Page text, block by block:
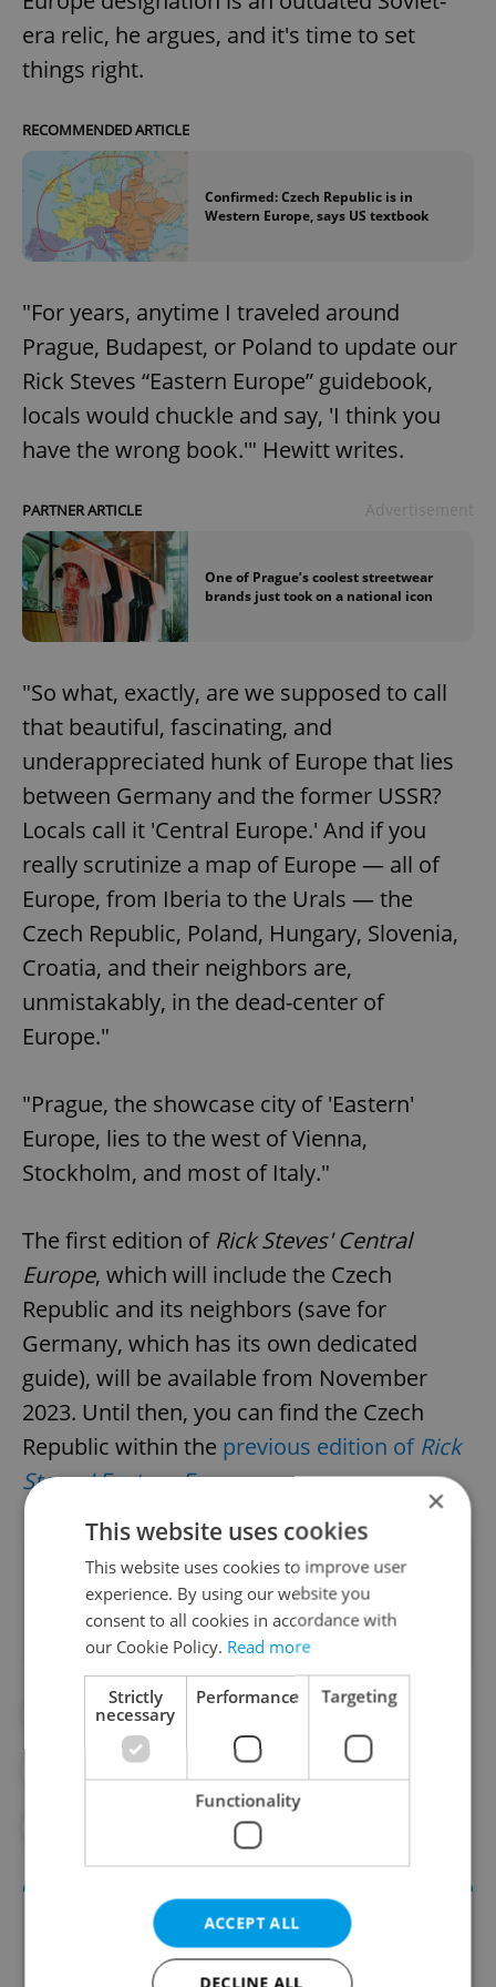
era relic, he argues, and it's time to set
things right.
RECOMMENDED ARTICLE
Confirmed: Czech Republic is in
Western Europe, says US textbook
"For years, anytime I traveled around
Prague, Budapest, or Poland to update our
Rick Steves “Eastern Europe” guidebook,
locals would chuckle and say, 'I think you
have the wrong book.'" Hewitt writes.
PARTNER ARTICLE
One of Prague’s coolest streetwear
brands just took on a national icon
"So what, exactly, are we supposed to call
that beautiful, fascinating, and
underappreciated hunk of Europe that lies
between Germany and the former USSR?
Locals call it 'Central Europe.' And if you
really scrutinize a map of Europe — all of
Europe, from Iberia to the Urals — the
Czech Republic, Poland, Hungary, Slovenia,
Croatia, and their neighbors are,
unmistakably, in the dead-center of
Europe."
"Prague, the showcase city of 'Eastern'
Europe, lies to the west of Vienna,
Stockholm, and most of Italy."
The first edition of Rick Steves' Central
Europe, which will include the Czech
Republic and its neighbors (save for
Germany, which has its own dedicated
guide), will be available from November
2023. Until then, you can find the Czech
Republic within the previous edition of Rick
Steves' Eastern Europe.
Did you like this article?
#CENTRAL EUROPE #CZECH REPUBLIC
×
This website uses cookies
This website uses cookies to improve user
experience. By using our website you
consent to all cookies in accordance with
our Cookie Policy. Read more
Strictly
necessary
Performance Targeting
Functionality
ACCEPT ALL
DECLINE ALL